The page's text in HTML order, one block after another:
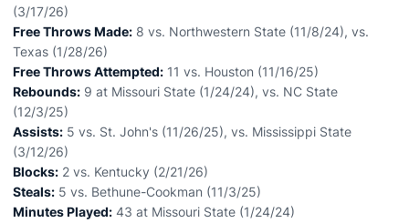
(3/17/26)
Free Throws Made: 8 vs. Northwestern State (11/8/24), vs.
Texas (1/28/26)
Free Throws Attempted: 11 vs. Houston (11/16/25)
Rebounds: 9 at Missouri State (1/24/24), vs. NC State
(12/3/25)
Assists: 5 vs. St. John's (11/26/25), vs. Mississippi State
(3/12/26)
Blocks: 2 vs. Kentucky (2/21/26)
Steals: 5 vs. Bethune-Cookman (11/3/25)
Minutes Played: 43 at Missouri State (1/24/24)